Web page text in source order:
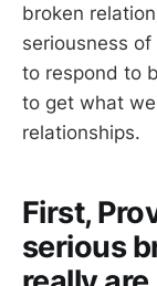
broken
seriousness
to respond to
to get what
relationships.
First,
serious